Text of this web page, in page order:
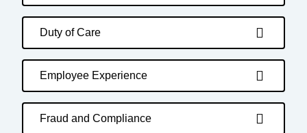
Duty of Care
Employee Experience
Fraud and Compliance